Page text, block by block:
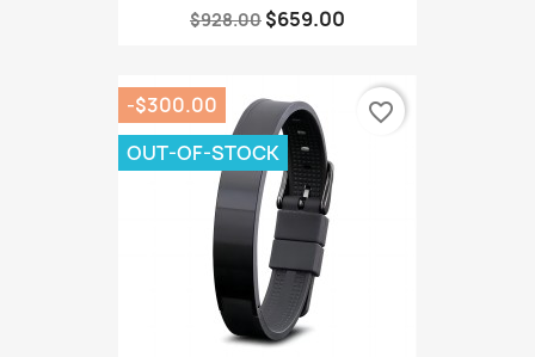
$928.00 $659.00
-$300.00
OUT-OF-STOCK
favorite_border